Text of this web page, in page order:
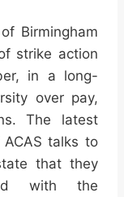
Birmingham
strike action
in a long-
over pay,
The latest
talks to
that they
with the